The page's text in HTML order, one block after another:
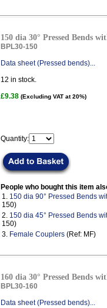
150 dia 30° Pressed Bends
BPL30-150
Data sheet (Pressed bends)...
12 in stock.
£9.38 (Excluding VAT at 20%)
Quantity:
People who bought this item
1. 150 dia 90° Pressed Bends
150)
2. 150 dia 45° Pressed Bends
150)
3. Female Couplers (Ref: MF)
160 dia 30° Pressed Bends
BPL30-160
Data sheet (Pressed bends)...